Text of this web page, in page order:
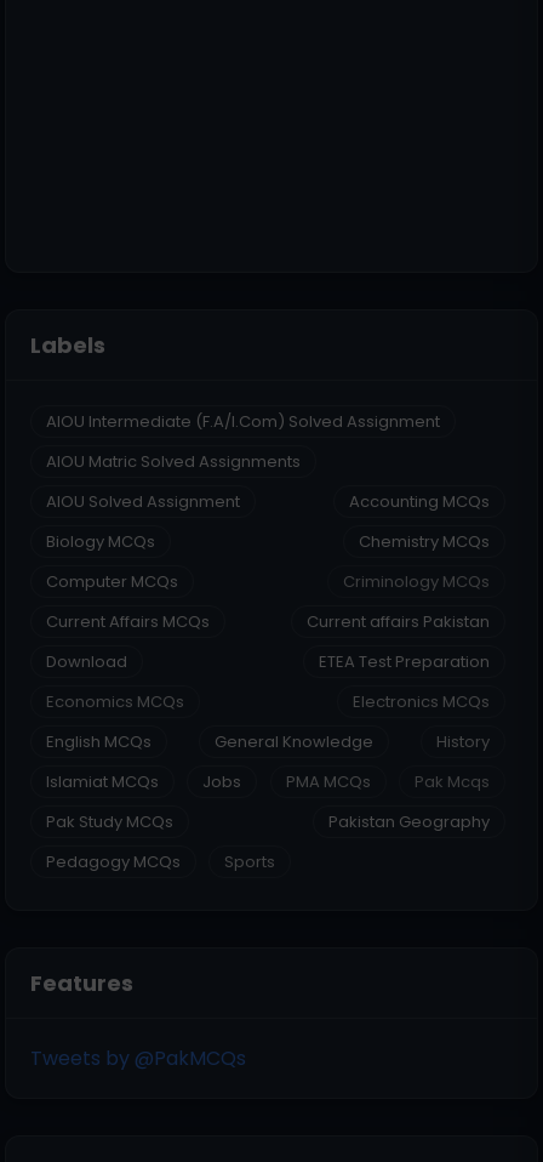
Labels
AIOU Intermediate (F.A/I.Com) Solved Assignment
AIOU Matric Solved Assignments
AIOU Solved Assignment
Accounting MCQs
Biology MCQs
Chemistry MCQs
Computer MCQs
Criminology MCQs
Current Affairs MCQs
Current affairs Pakistan
Download
ETEA Test Preparation
Economics MCQs
Electronics MCQs
English MCQs
General Knowledge
History
Islamiat MCQs
Jobs PMA MCQs
Pak Mcqs
Pak Study MCQs
Pakistan Geography
Pedagogy MCQs
Sports
Features
Tweets by @PakMCQs